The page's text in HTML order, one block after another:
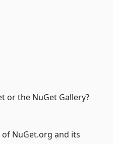
or the NuGet Gallery?
NuGet.org and its